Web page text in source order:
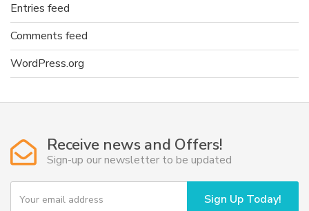
Entries feed
Comments feed
WordPress.org
Receive news and Offers!
Sign-up our newsletter to be updated
Y
Sign Up Today!